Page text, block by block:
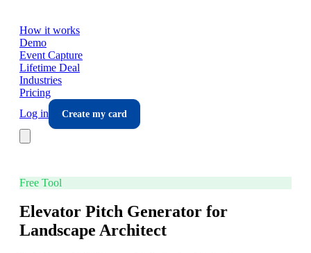
How it works
Demo
Event Capture
Lifetime Deal
Industries
Pricing
Log in
Create my card
Free Tool
Elevator Pitch Generator for
Landscape Architect